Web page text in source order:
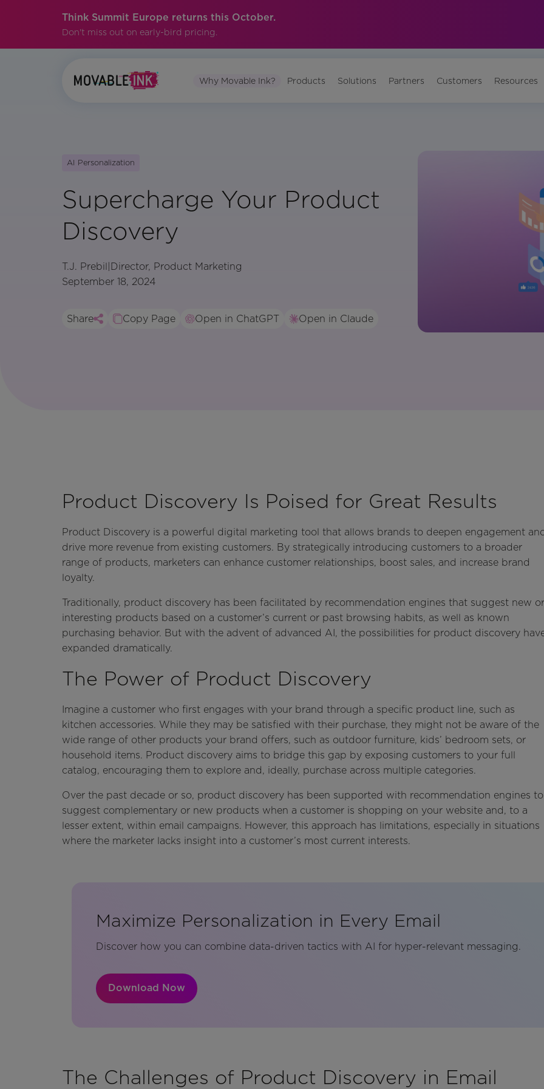
Think Summit Europe returns this October.
Don't miss out on early-bird pricing.
Why Movable Ink? Products Solutions Partners Customers Resources
AI Personalization
Supercharge Your Product
Discovery
T.J. Prebil
Director, Product Marketing
September 18, 2024
Share Copy Page Open in ChatGPT Open in Claude
Product Discovery Is Poised for Great Results
Product Discovery is a powerful digital marketing tool that allows brands to deepen engagement
drive more revenue from existing customers. By strategically introducing customers to a broader
range of products, marketers can enhance customer relationships, boost sales, and increase brand
loyalty.
Traditionally, product discovery has been facilitated by recommendation engines that suggest new or
interesting products based on a customer’s current or past browsing habits, as well as known
purchasing behavior. But with the advent of advanced AI, the possibilities for product discovery
expanded dramatically.
The Power of Product Discovery
Imagine a customer who first engages with your brand through a specific product line, such as
kitchen accessories. While they may be satisfied with their purchase, they might not be aware of the
wide range of other products your brand offers, such as outdoor furniture, kids’ bedroom sets, or
household items. Product discovery aims to bridge this gap by exposing customers to your full
catalog, encouraging them to explore and, ideally, purchase across multiple categories.
Over the past decade or so, product discovery has been supported with recommendation engines to
suggest complementary or new products when a customer is shopping on your website and, to a
lesser extent, within email campaigns. However, this approach has limitations, especially in situations
where the marketer lacks insight into a customer’s most current interests.
Maximize Personalization in Every Email
Discover how you can combine data-driven tactics with AI for hyper-relevant messaging.
Download Now
The Challenges of Product Discovery in Email